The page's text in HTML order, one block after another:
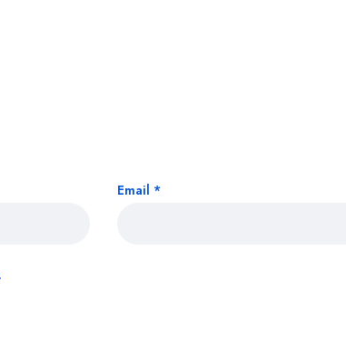
Email *